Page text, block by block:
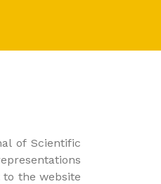
of Scientific
the website